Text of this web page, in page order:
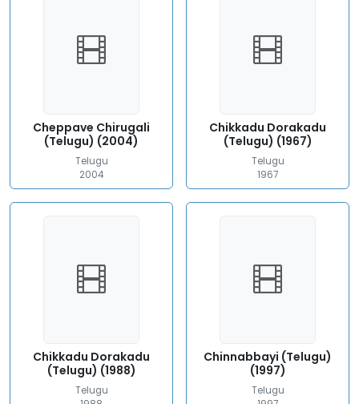
Cheppave Chirugali
(Telugu) (2004)
Telugu
2004
Chikkadu Dorakadu
(Telugu) (1967)
Telugu
1967
Chikkadu Dorakadu
(Telugu) (1988)
Telugu
Chinnabbayi (Telugu)
(1997)
Telugu